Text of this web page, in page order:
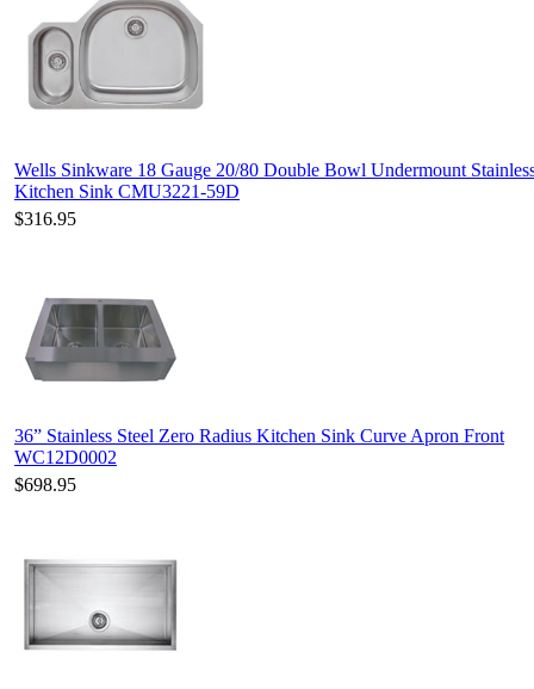
Wells Sinkware 18 Gauge 20/80 Double Bowl Undermount
Kitchen Sink CMU3221-59D
$316.95
36” Stainless Steel Zero Radius Kitchen Sink Curve Apron Front
WC12D0002
$698.95